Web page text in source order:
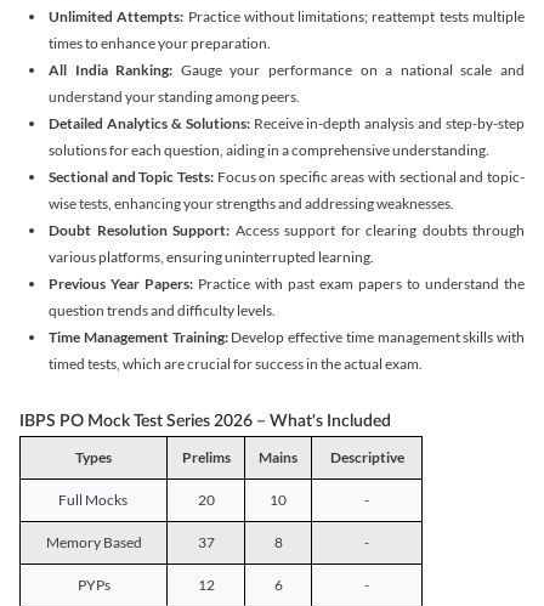
Unlimited Attempts: Practice without limitations; reattempt tests multiple
times to enhance your preparation.
All India Ranking: Gauge your performance on a national scale and
understand your standing among peers.
Detailed Analytics & Solutions:Receive in-depth analysis and step-by-step
solutions for each question, aiding in a comprehensive understanding.
Sectional and Topic Tests:Focus on specific areas with sectional and topic-
wise tests, enhancing your strengths and addressing weaknesses.
Doubt Resolution Support: Access support for clearing doubts through
various platforms, ensuring uninterrupted learning.
Previous Year Papers: Practice with past exam papers to understand the
question trends and difficulty levels.
Time Management Training:Develop effective time management skills with
timed tests, which are crucial for success in the actual exam.
IBPS PO Mock Test Series 2026 – What's Included
Types Prelims Mains Descriptive
Full Mocks 20 10 -
Memory Based 37 8 -
PYPs 12 6 -